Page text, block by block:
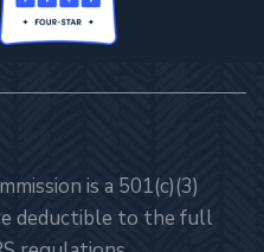
is a 501(c)(3)
deductible to the full